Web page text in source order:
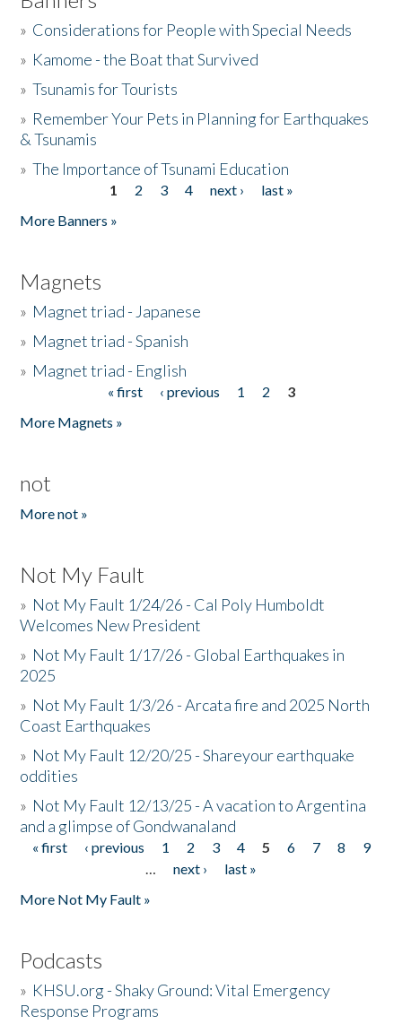
» Considerations for People with Special Needs
» Kamome - the Boat that Survived
»Tsunamis for Tourists
» Remember Your Pets in Planning for Earthquakes
& Tsunamis
»The Importance of Tsunami Education
1 2 3 4 next ›
last »
More Banners »
Magnets
» Magnet triad - Japanese
» Magnet triad - Spanish
» Magnet triad - English
« first ‹ previous 1 2
3
More Magnets »
not
More not »
Not My Fault
» Not My Fault 1/24/26 - Cal Poly Humboldt
Welcomes New President
» Not My Fault 1/17/26 - Global Earthquakes in
2025
» Not My Fault 1/3/26 - Arcata fire and 2025 North
Coast Earthquakes
» Not My Fault 12/20/25 - Shareyour earthquake
oddities
» Not My Fault 12/13/25 - A vacation to Argentina
and a glimpse of Gondwanaland
Pages
« first ‹ previous 1 2 3 4 5 6 7 8
9
…
next ›
last »
More Not My Fault »
Podcasts
» KHSU.org - Shaky Ground: Vital Emergency
Response Programs